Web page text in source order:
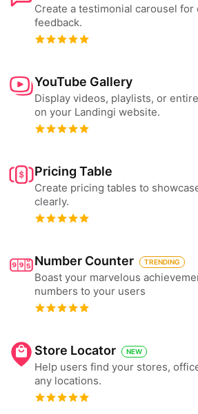
Create a testimonial carousel for
feedback.
YouTube Gallery
Display videos, playlists, or
on your Landingi website.
Pricing Table
Create pricing tables to
clearly.
Number Counter TRENDING
Boast your marvelous
numbers to your users
Store Locator NEW
Help users find your stores,
any locations.